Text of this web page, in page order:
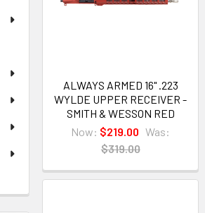
ALWAYS ARMED 16" .223
WYLDE UPPER RECEIVER -
SMITH & WESSON RED
Now: $219.00 Was:
$319.00